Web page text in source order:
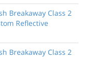
Breakaway Class 2
Reflective
Breakaway Class 2